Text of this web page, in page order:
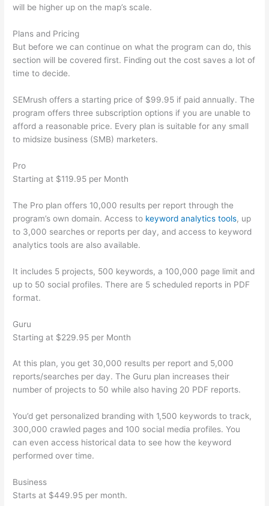
will be higher up on the map’s scale.
Plans and Pricing
But before we can continue on what the program can do, this
section will be covered first. Finding out the cost saves a lot of
time to decide.
SEMrush offers a starting price of $99.95 if paid annually. The
program offers three subscription options if you are unable to
afford a reasonable price. Every plan is suitable for any small
to midsize business (SMB) marketers.
Pro
Starting at $119.95 per Month
The Pro plan offers 10,000 results per report through the
program’s own domain. Access to keyword analytics tools, up
to 3,000 searches or reports per day, and access to keyword
analytics tools are also available.
It includes 5 projects, 500 keywords, a 100,000 page limit and
up to 50 social profiles. There are 5 scheduled reports in PDF
format.
Guru
Starting at $229.95 per Month
At this plan, you get 30,000 results per report and 5,000
reports/searches per day. The Guru plan increases their
number of projects to 50 while also having 20 PDF reports.
You’d get personalized branding with 1,500 keywords to track,
300,000 crawled pages and 100 social media profiles. You
can even access historical data to see how the keyword
performed over time.
Business
Starts at $449.95 per month.